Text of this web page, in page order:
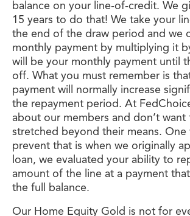
balance on your line-of-credit. We
15 years to do that! We take your
the end of the draw period and we
monthly payment by multiplying it
will be your monthly payment until
off. What you must remember is
payment will normally increase
the repayment period. At
about our members and don’t want
stretched beyond their means. One
prevent that is when we originally
loan, we evaluated your ability to
amount of the line at a payment
the full balance.
Our Home Equity Gold is not for